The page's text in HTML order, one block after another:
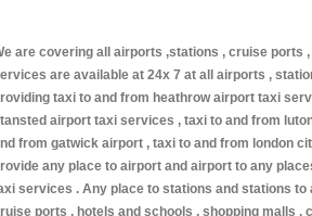
are covering all airports ,stations , cruise ports
are available at 24x 7 at all airports ,
taxi to and from heathrow airport taxi
airport taxi services , taxi to and from
from gatwick airport , taxi to and from london
any place to airport and airport to any
services . Any place to stations and stations to
ports , hotels and schools , shopping malls ,